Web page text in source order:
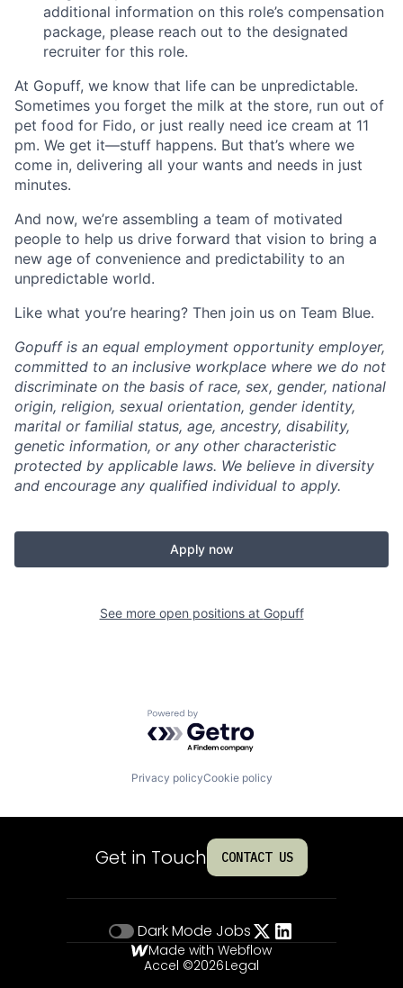
additional information on this role’s compensation
package, please reach out to the designated
recruiter for this role.
At Gopuff, we know that life can be unpredictable.
Sometimes you forget the milk at the store, run out of
pet food for Fido, or just really need ice cream at 11
pm. We get it—stuff happens. But that’s where we
come in, delivering all your wants and needs in just
minutes.
And now, we’re assembling a team of motivated
people to help us drive forward that vision to bring a
new age of convenience and predictability to an
unpredictable world.
Like what you’re hearing? Then join us on Team Blue.
Gopuff is an equal employment opportunity employer,
committed to an inclusive workplace where we do not
discriminate on the basis of race, sex, gender, national
origin, religion, sexual orientation, gender identity,
marital or familial status, age, ancestry, disability,
genetic information, or any other characteristic
protected by applicable laws. We believe in diversity
and encourage any qualified individual to apply.
Apply now
See more open positions at Gopuff
Powered by Getro.com
Privacy policyCookie policy
Get in Touch CONTACT US
Dark Mode Jobs
Made with Webflow
Accel ©2026Legal